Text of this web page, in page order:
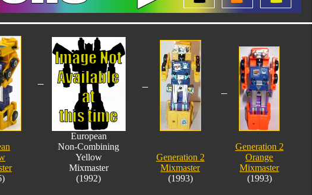
European
Non-Combining
Yellow
Mixmaster
(1992)
Generation 2
Mixmaster
(1993)
Generation 2
Orange
Mixmaster
(1993)